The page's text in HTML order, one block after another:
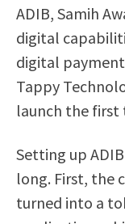
ADIB, Samih
digital
digital
Tappy
launch the first
Setting up
long. First, the
turned into a